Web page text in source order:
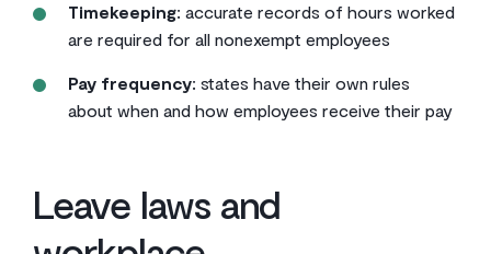
Timekeeping: accurate records of hours worked
are required for all nonexempt employees
Pay frequency: states have their own rules
about when and how employees receive their pay
Leave laws and